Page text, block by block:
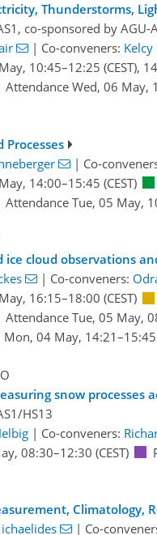
Thunderstorms,
co-sponsored by AGU-
| Co-conveners:
10:45–12:25 (CEST),
Attendance Wed, 06 May,
Processes
| Co-
14:00–15:45 (CEST)
Attendance Tue, 05 May,
ice cloud observations
| Co-conveners:
16:15–18:00 (CEST)
Attendance Tue, 05 May,
Mon, 04 May, 14:21–15:45
snow processes
HS13
| Co-conveners:
08:30–12:30 (CEST)
Climatology,
| Co-